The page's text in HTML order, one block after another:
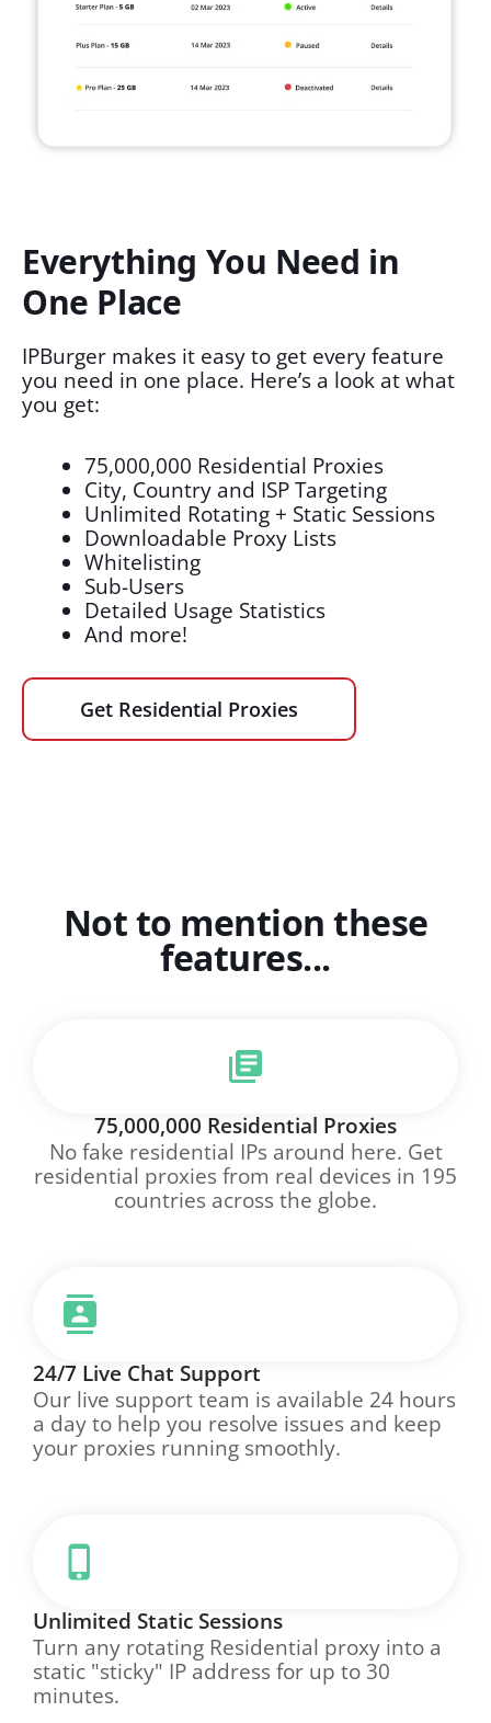
Everything You Need in
One Place
IPBurger makes it easy to get every feature
you need in one place. Here’s a look at what
you get:
75,000,000 Residential Proxies
City, Country and ISP Targeting
Unlimited Rotating + Static Sessions
Downloadable Proxy Lists
Whitelisting
Sub-Users
Detailed Usage Statistics
And more!
Get Residential Proxies
Not to mention these
features...
75,000,000 Residential Proxies
No fake residential IPs around here. Get
residential proxies from real devices in 195
countries across the globe.
24/7 Live Chat Support
Our live support team is available 24 hours
a day to help you resolve issues and keep
your proxies running smoothly.
Unlimited Static Sessions
Turn any rotating Residential proxy into a
static "sticky" IP address for up to 30
minutes.